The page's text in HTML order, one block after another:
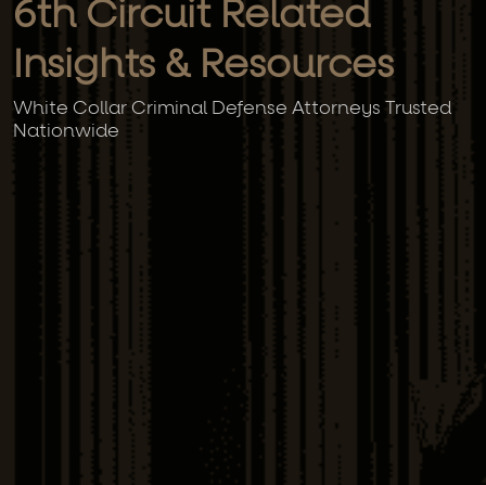
6th Circuit Related
Insights & Resources
White Collar Criminal Defense Attorneys Trusted
Nationwide